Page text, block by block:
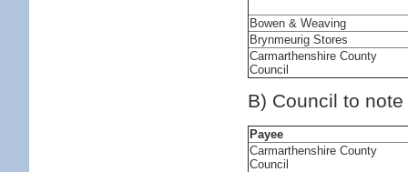
Bowen & Weaving
Brynmeurig Stores
Carmarthenshire County
Council
B) Council to
Payee
Carmarthenshire County
Council